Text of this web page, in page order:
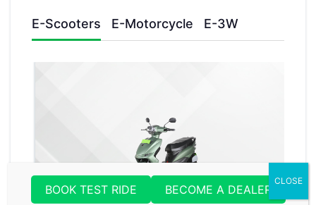
E-Scooters E-Motorcycle E-3W
BOOK TEST RIDE BECOME A DEALER